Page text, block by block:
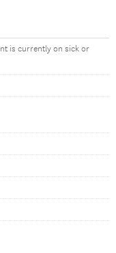
is currently on sick or